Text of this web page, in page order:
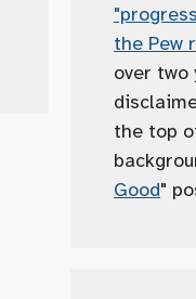
the Pew
over two
the top
Good"